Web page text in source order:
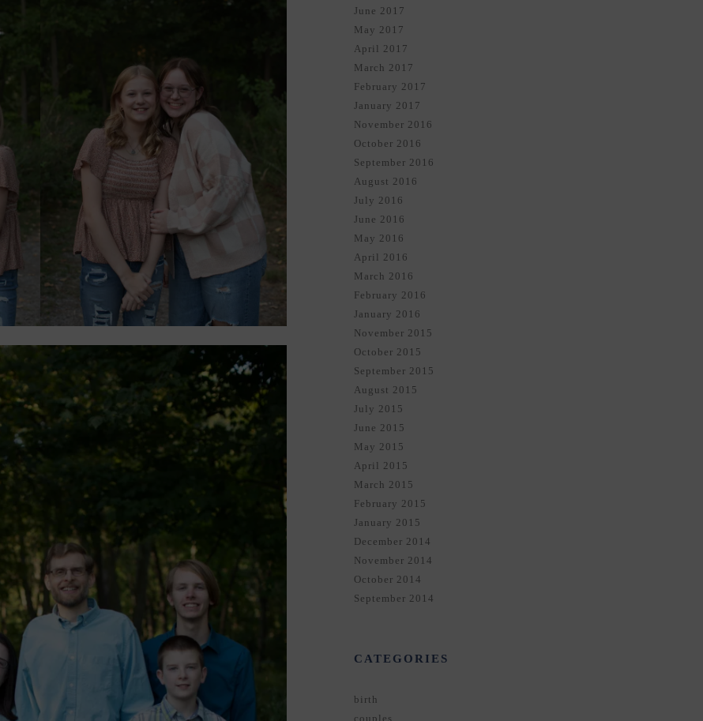
June 2017
May 2017
April 2017
March 2017
February 2017
January 2017
November 2016
October 2016
September 2016
August 2016
July 2016
June 2016
May 2016
April 2016
March 2016
February 2016
January 2016
November 2015
October 2015
September 2015
August 2015
July 2015
June 2015
May 2015
April 2015
March 2015
February 2015
January 2015
December 2014
November 2014
October 2014
September 2014
CATEGORIES
birth
couples